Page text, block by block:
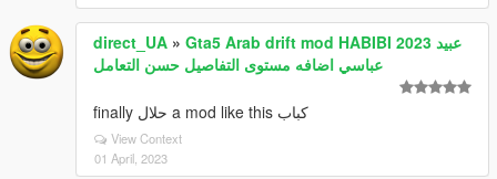
direct_UA » Gta5 Arab drift mod HABIBI 2023 عبيد
عباسي اضافه مستوى التفاصيل حسن التعامل
finally حلال a mod like this كباب
View Context
01 April, 2023